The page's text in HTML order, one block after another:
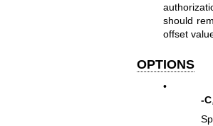
should
offset
OPTIONS
•
-C